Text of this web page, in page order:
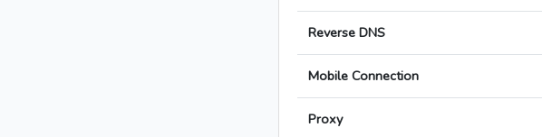
Reverse DNS
Mobile Connection
Proxy